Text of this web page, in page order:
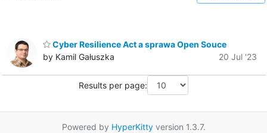
Cyber Resilience Act a sprawa Open Souce
by Kamil Gałuszka
20 Jul '23
Results per page:
Powered by HyperKittyversion 1.3.7.